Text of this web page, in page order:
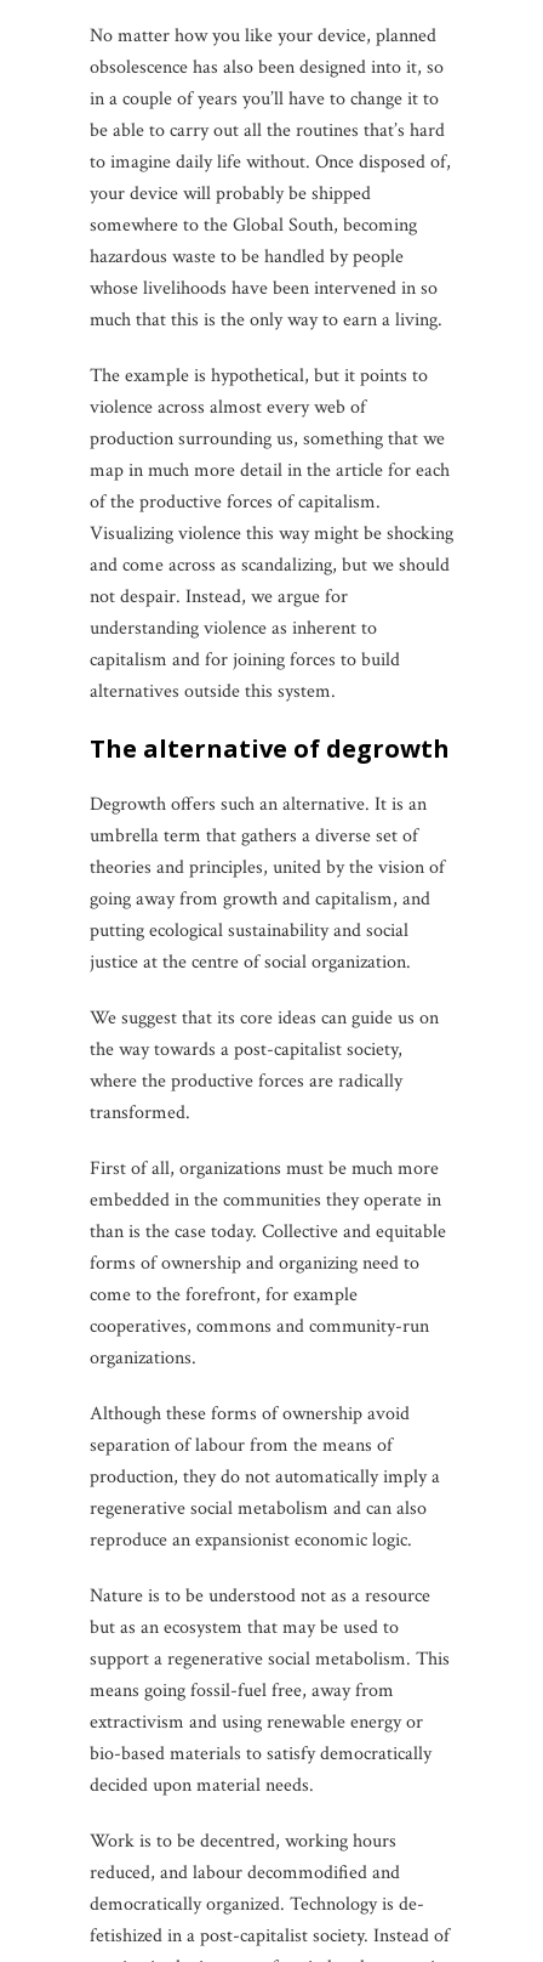
No matter how you like your device, planned
obsolescence has also been designed into it, so
in a couple of years you’ll have to change it to
be able to carry out all the routines that’s hard
to imagine daily life without. Once disposed of,
your device will probably be shipped
somewhere to the Global South, becoming
hazardous waste to be handled by people
whose livelihoods have been intervened in so
much that this is the only way to earn a living.
The example is hypothetical, but it points to
violence across almost every web of
production surrounding us, something that we
map in much more detail in the article for each
of the productive forces of capitalism.
Visualizing violence this way might be shocking
and come across as scandalizing, but we should
not despair. Instead, we argue for
understanding violence as inherent to
capitalism and for joining forces to build
alternatives outside this system.
the alternative of degrowth
Degrowth offers such an alternative. It is an
umbrella term that gathers a diverse set of
theories and principles, united by the vision of
going away from growth and capitalism, and
putting ecological sustainability and social
justice at the centre of social organization.
We suggest that its core ideas can guide us on
the way towards a post-capitalist society,
where the productive forces are radically
transformed.
First of all, organizations must be much more
embedded in the communities they operate in
than is the case today. Collective and equitable
forms of ownership and organizing need to
come to the forefront, for example
cooperatives, commons and community-run
organizations.
Although these forms of ownership avoid
separation of labour from the means of
production, they do not automatically imply a
regenerative social metabolism and can also
reproduce an expansionist economic logic.
Nature is to be understood not as a resource
but as an ecosystem that may be used to
support a regenerative social metabolism. This
means going fossil-fuel free, away from
extractivism and using renewable energy or
bio-based materials to satisfy democratically
decided upon material needs.
Work is to be decentred, working hours
reduced, and labour decommodified and
democratically organized. Technology is de-
fetishized in a post-capitalist society. Instead of